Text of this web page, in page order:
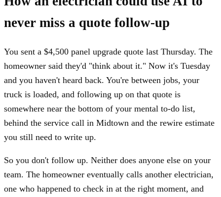
never miss a quote follow-up
You sent a $4,500 panel upgrade quote last Thursday. The
homeowner said they'd "think about it." Now it's Tuesday
and you haven't heard back. You're between jobs, your
truck is loaded, and following up on that quote is
somewhere near the bottom of your mental to-do list,
behind the service call in Midtown and the rewire estimate
you still need to write up.
So you don't follow up. Neither does anyone else on your
team. The homeowner eventually calls another electrician,
one who happened to check in at the right moment, and